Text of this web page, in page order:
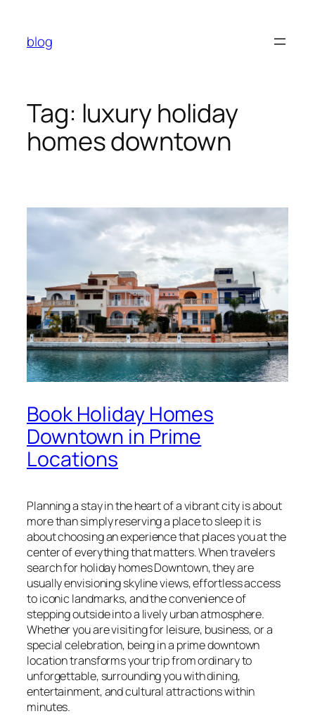
content
blog
Tag: luxury holiday
homes downtown
Book Holiday Homes
Downtown in Prime
Locations
Planning a stay in the heart of a vibrant city is about
more than simply reserving a place to sleep it is
about choosing an experience that places you at the
center of everything that matters. When travelers
search for holiday homes Downtown, they are
usually envisioning skyline views, effortless access
to iconic landmarks, and the convenience of
stepping outside into a lively urban atmosphere.
Whether you are visiting for leisure, business, or a
special celebration, being in a prime downtown
location transforms your trip from ordinary to
unforgettable, surrounding you with dining,
entertainment, and cultural attractions within
minutes.